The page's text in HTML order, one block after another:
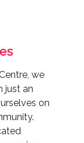
we
just an
on